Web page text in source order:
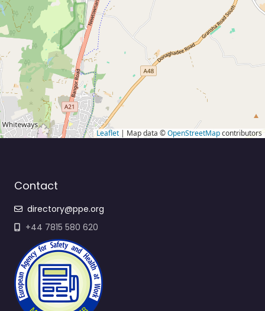
Leaflet | Map data ©OpenStreetMapcontributors
Contact
directory@ppe.org
+44 7815 580 620